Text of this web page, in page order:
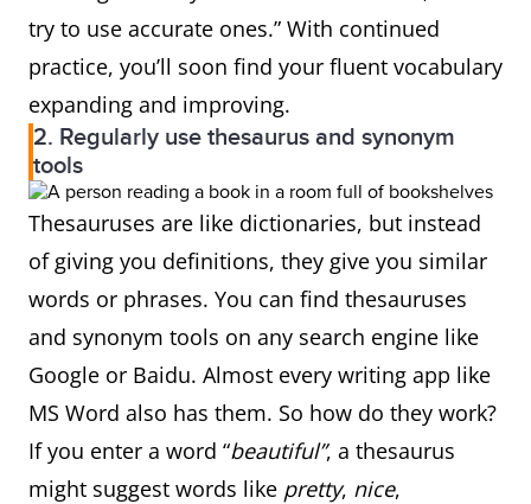
try to use accurate ones.” With continued
practice, you’ll soon find your fluent vocabulary
expanding and improving.
2. Regularly use thesaurus and synonym
tools
Thesauruses are like dictionaries, but instead
of giving you definitions, they give you similar
words or phrases. You can find thesauruses
and synonym tools on any search engine like
Google or Baidu. Almost every writing app like
MS Word also has them. So how do they work?
If you enter a word “beautiful”, a thesaurus
might suggest words like pretty, nice,